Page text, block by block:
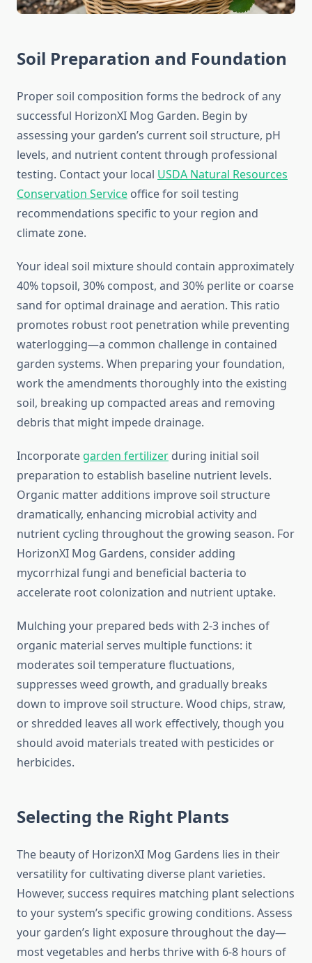
Soil Preparation and Foundation
Proper soil composition forms the bedrock of any
successful HorizonXI Mog Garden. Begin by
assessing your garden’s current soil structure, pH
levels, and nutrient content through professional
testing. Contact your local USDA Natural Resources
Conservation Service office for soil testing
recommendations specific to your region and
climate zone.
Your ideal soil mixture should contain approximately
40% topsoil, 30% compost, and 30% perlite or coarse
sand for optimal drainage and aeration. This ratio
promotes robust root penetration while preventing
waterlogging—a common challenge in contained
garden systems. When preparing your foundation,
work the amendments thoroughly into the existing
soil, breaking up compacted areas and removing
debris that might impede drainage.
Incorporate garden fertilizer during initial soil
preparation to establish baseline nutrient levels.
Organic matter additions improve soil structure
dramatically, enhancing microbial activity and
nutrient cycling throughout the growing season. For
HorizonXI Mog Gardens, consider adding
mycorrhizal fungi and beneficial bacteria to
accelerate root colonization and nutrient uptake.
Mulching your prepared beds with 2-3 inches of
organic material serves multiple functions: it
moderates soil temperature fluctuations,
suppresses weed growth, and gradually breaks
down to improve soil structure. Wood chips, straw,
or shredded leaves all work effectively, though you
should avoid materials treated with pesticides or
herbicides.
Selecting the Right Plants
The beauty of HorizonXI Mog Gardens lies in their
versatility for cultivating diverse plant varieties.
However, success requires matching plant selections
to your system’s specific growing conditions. Assess
your garden’s light exposure throughout the day—
most vegetables and herbs thrive with 6-8 hours of